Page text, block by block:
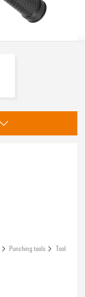
Punching tools
Tool